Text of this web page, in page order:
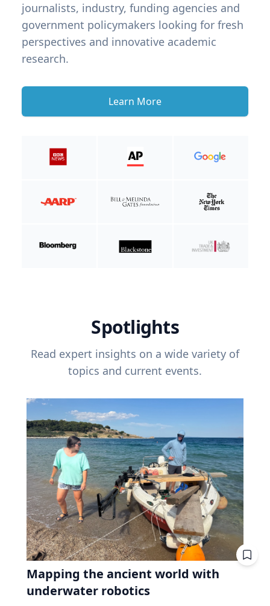
journalists, industry, funding agencies and
government policymakers looking for fresh
perspectives and innovative academic
research.
Learn More
Spotlights
Read expert insights on a wide variety of
topics and current events.
Mapping the ancient world with
underwater robotics